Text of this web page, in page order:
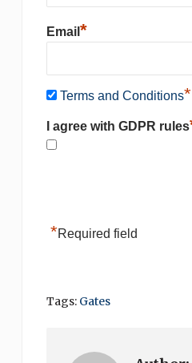
Email *
Terms and Conditions*
I agree with GDPR rules
*Required field
Tags: Gates